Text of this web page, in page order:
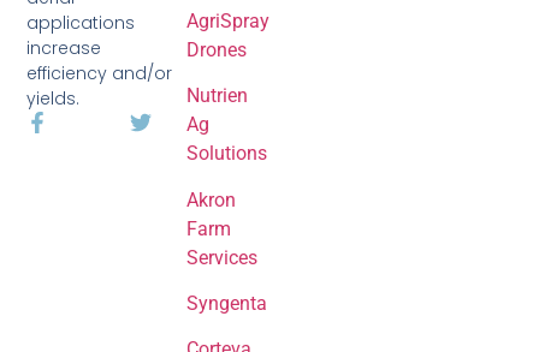
applications
increase
efficiency and/or
yields.
AgriSpray
Drones
Nutrien
Ag
Solutions
Akron
Farm
Services
Syngenta